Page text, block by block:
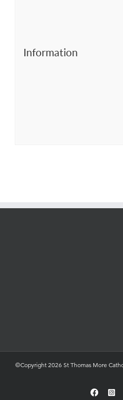
Information
©Copyright 2026 St Thomas More